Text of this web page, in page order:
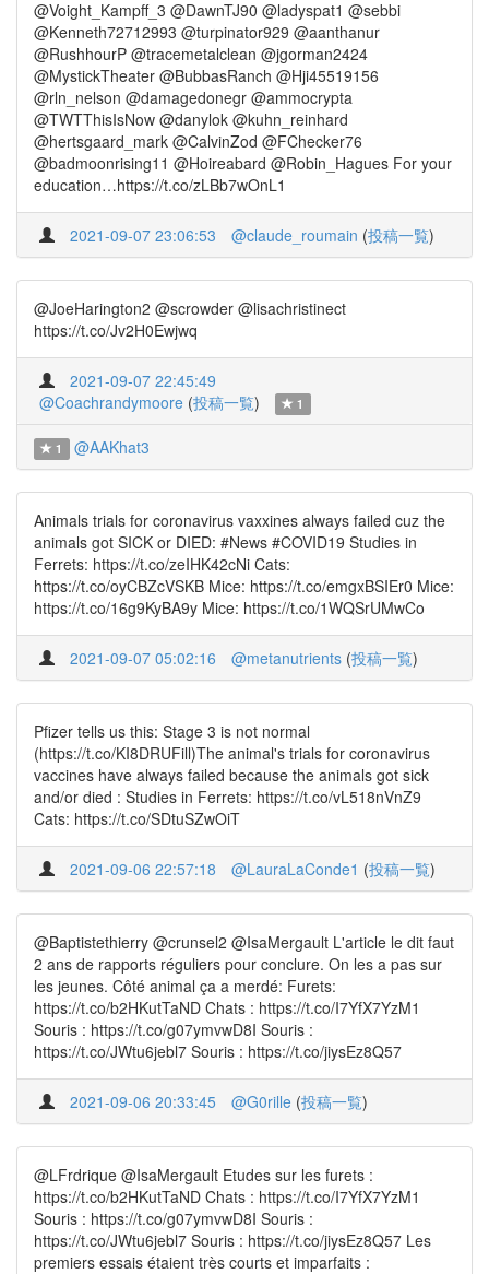
@Voight_Kampff_3 @DawnTJ90 @ladyspat1 @sebbi
@Kenneth72712993 @turpinator929 @aanthanur
@RushhourP @tracemetalclean @jgorman2424
@MystickTheater @BubbasRanch @Hji45519156
@rln_nelson @damagedonegr @ammocrypta
@TWTThisIsNow @danylok @kuhn_reinhard
@hertsgaard_mark @CalvinZod @FChecker76
@badmoonrising11 @Hoireabard @Robin_Hagues For your
education…https://t.co/zLBb7wOnL1
2021-09-07 23:06:53 @claude_roumain (投稿一覧)
@JoeHarington2 @scrowder @lisachristinect
https://t.co/Jv2H0Ewjwq
2021-09-07 22:45:49
@Coachrandymoore (投稿一覧) 1
1 @AAKhat3
Animals trials for coronavirus vaxxines always failed cuz the
animals got SICK or DIED: #News #COVID19 Studies in
Ferrets: https://t.co/zeIHK42cNi Cats:
https://t.co/oyCBZcVSKB Mice: https://t.co/emgxBSIEr0 Mice:
https://t.co/16g9KyBA9y Mice: https://t.co/1WQSrUMwCo
2021-09-07 05:02:16 @metanutrients (投稿一覧)
Pfizer tells us this: Stage 3 is not normal
(https://t.co/KI8DRUFill)The animal's trials for coronavirus
vaccines have always failed because the animals got sick
and/or died : Studies in Ferrets: https://t.co/vL518nVnZ9
Cats: https://t.co/SDtuSZwOiT
2021-09-06 22:57:18 @LauraLaConde1 (投稿一覧)
@Baptistethierry @crunsel2 @IsaMergault L'article le dit faut
2 ans de rapports réguliers pour conclure. On les a pas sur
les jeunes. Côté animal ça a merdé: Furets:
https://t.co/b2HKutTaND Chats : https://t.co/I7YfX7YzM1
Souris : https://t.co/g07ymvwD8I Souris :
https://t.co/JWtu6jebl7 Souris : https://t.co/jiysEz8Q57
2021-09-06 20:33:45 @G0rille (投稿一覧)
@LFrdrique @IsaMergault Etudes sur les furets :
https://t.co/b2HKutTaND Chats : https://t.co/I7YfX7YzM1
Souris : https://t.co/g07ymvwD8I Souris :
https://t.co/JWtu6jebl7 Souris : https://t.co/jiysEz8Q57 Les
premiers essais étaient très courts et imparfaits :